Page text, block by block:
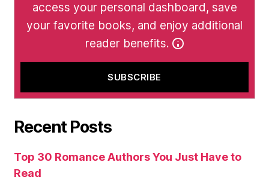
access your personal dashboard, save
your favorite books, and enjoy additional
reader benefits.
Recent Posts
Top 30 Romance Authors You Just Have to
Read